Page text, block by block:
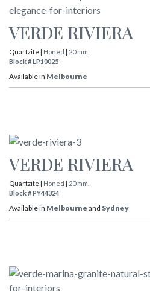
VERDE RIVIERA
Quartzite | Honed | 20 mm.
Block # LP10025
Available in Melbourne
VERDE RIVIERA
Quartzite | Honed | 20 mm.
Block # PY44324
Available in Melbourne and Sydney